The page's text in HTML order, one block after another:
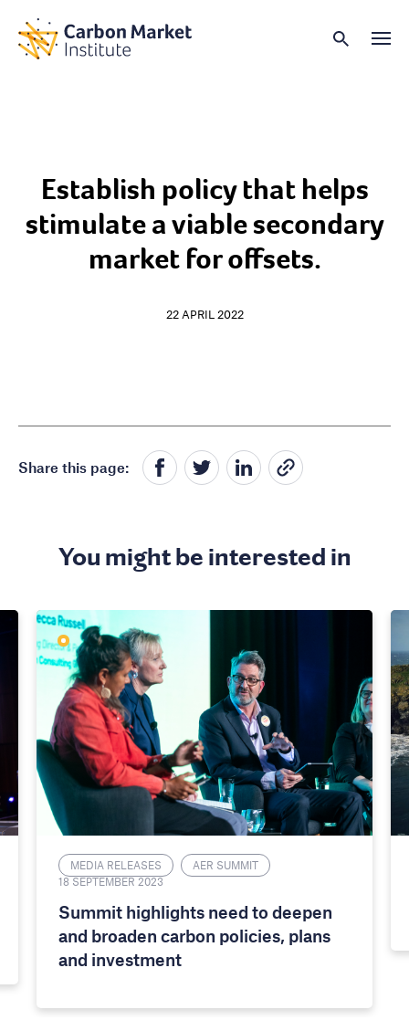
Establish policy that helps
stimulate a viable secondary
market for offsets.
22 APRIL 2022
Share this page:
You might be interested in
MEDIA RELEASES
AER SUMMIT
18 SEPTEMBER 2023
Summit highlights need to deepen
and broaden carbon policies, plans
and investment